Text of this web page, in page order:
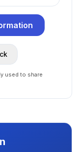
used to share